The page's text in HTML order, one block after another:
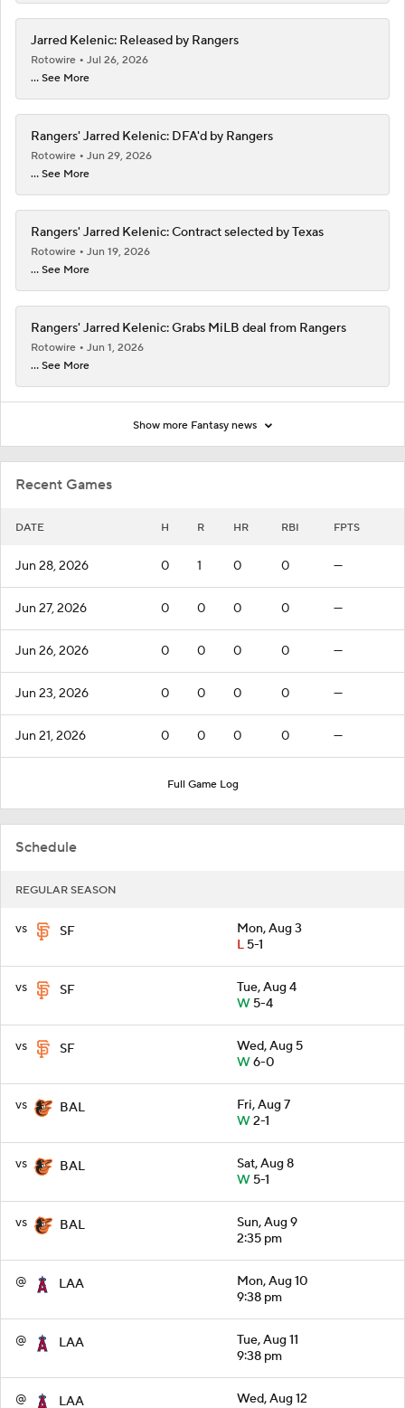
Recent Games
DATE H R HR RBI FPTS
Jun 28, 2026 0 1 0 0 —
Jun 27, 2026 0 0 0 0 —
Jun 26, 2026 0 0 0 0 —
Jun 23, 2026 0 0 0 0 —
Jun 21, 2026 0 0 0 0 —
Full Game Log
Schedule
REGULAR SEASON
vs SF
Mon, Aug 3
L5-1
vs SF
Tue, Aug 4
W5-4
vs SF
Wed, Aug 5
W6-0
vs BAL
Fri, Aug 7
W2-1
vs BAL
Sat, Aug 8
W5-1
vs BAL
Sun, Aug 9
2:35 pm
@ LAA
Mon, Aug 10
9:38 pm
@ LAA
Tue, Aug 11
9:38 pm
@ LAA
Wed, Aug 12
Jarred Kelenic: Released by Rangers
Rotowire
Jul 26, 2026
... See More
Rangers' Jarred Kelenic: DFA'd by Rangers
Rotowire
Jun 29, 2026
... See More
Rangers' Jarred Kelenic: Contract selected by Texas
Rotowire
Jun 19, 2026
... See More
Rangers' Jarred Kelenic: Grabs MiLB deal from Rangers
Rotowire
Jun 1, 2026
... See More
Show more Fantasy news